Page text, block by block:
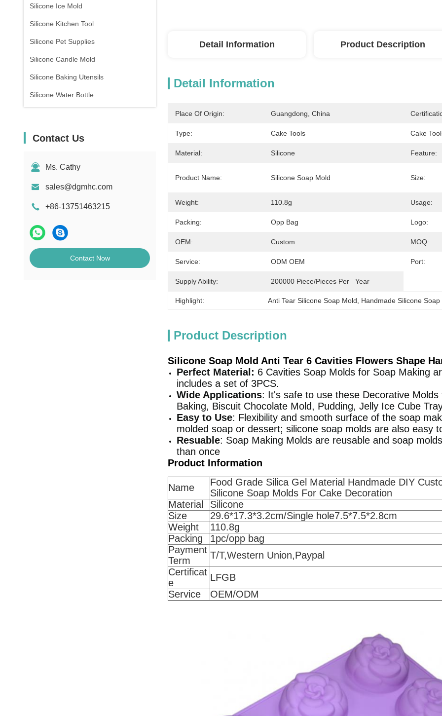
Silicone Ice Mold
Silicone Kitchen Tool
Silicone Pet Supplies
Silicone Candle Mold
Silicone Baking Utensils
Silicone Water Bottle
Contact Us
Ms. Cathy
sales@dgmhc.com
+86-13751463215
Contact Now
Detail Information Product Description
Detail Information
Place Of Origin: Guangdong, China
Type: Cake Tools Cake
Material: Silicone Feature:
Product Name: Silicone Soap Mold Size:
Weight: 110.8g Usage:
Packing: Opp Bag Logo:
OEM: Custom MOQ:
Service: ODM OEM Port:
Supply Ability: 200000 Piece/Pieces Per   Year
Highlight: Anti Tear Silicone Soap Mold Handmade Silicone Soap
Product Description
Silicone Soap Mold Anti Tear 6 Cavities Flowers Shape
Perfect Material: 6 Cavities Soap Molds for Soap Making
includes a set of 3PCS.
Wide Applications: It's safe to use these Decorative
Baking, Biscuit Chocolate Mold, Pudding, Jelly Ice Cube
Easy to Use: Flexibility and smooth surface of the soap
molded soap or dessert; silicone soap molds are also easy
Resuable: Soap Making Molds are reusable and soap
than once
Product Information
Name
Food Grade Silica Gel Material Handmade DIY
Silicone Soap Molds For Cake Decoration
Material
Silicone
Size
29.6*17.3*3.2cm/Single hole7.5*7.5*2.8cm
Weight
110.8g
Packing
1pc/opp bag
Payment
Term
T/T,Western Union,Paypal
Certificat
e
LFGB
Service
OEM/ODM